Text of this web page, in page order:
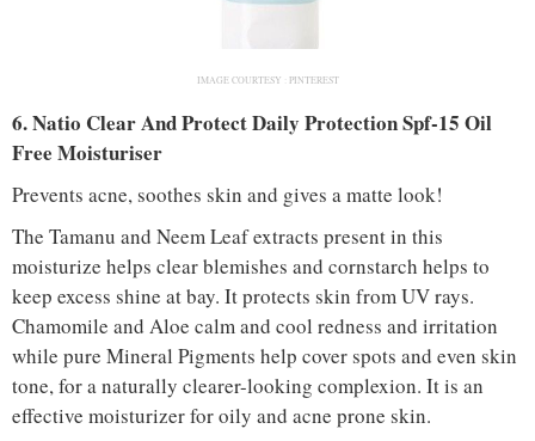
IMAGE COURTESY : PINTEREST
6. Natio Clear And Protect Daily Protection Spf-15 Oil
Free Moisturiser
Prevents acne, soothes skin and gives a matte look!
The Tamanu and Neem Leaf extracts present in this
moisturize helps clear blemishes and cornstarch helps to
keep excess shine at bay. It protects skin from UV rays.
Chamomile and Aloe calm and cool redness and irritation
while pure Mineral Pigments help cover spots and even skin
tone, for a naturally clearer-looking complexion. It is an
effective moisturizer for oily and acne prone skin.